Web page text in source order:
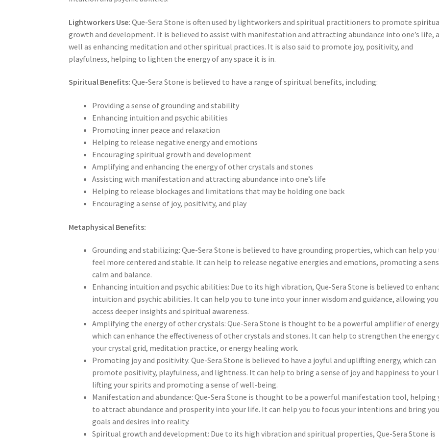
Lightworkers Use: Que-Sera Stone is often used by lightworkers and spiritual practitioners to promote
growth and development. It is believed to assist with manifestation and attracting abundance into one’s life,
well as enhancing meditation and other spiritual practices. It is also said to promote joy, positivity, and
playfulness, helping to lighten the energy of any space it is in.
Spiritual Benefits: Que-Sera Stone is believed to have a range of spiritual benefits, including:
Providing a sense of grounding and stability
Enhancing intuition and psychic abilities
Promoting inner peace and relaxation
Helping to release negative energy and emotions
Encouraging spiritual growth and development
Amplifying and enhancing the energy of other crystals and stones
Assisting with manifestation and attracting abundance into one’s life
Helping to release blockages and limitations that may be holding one back
Encouraging a sense of joy, positivity, and play
Metaphysical Benefits:
Grounding and stabilizing: Que-Sera Stone is believed to have grounding properties, which can help
feel more centered and stable. It can help to release negative energies and emotions, promoting a
calm and balance.
Enhancing intuition and psychic abilities: Due to its high vibration, Que-Sera Stone is believed to
intuition and psychic abilities. It can help you to tune into your inner wisdom and guidance, allowing
access deeper insights and spiritual awareness.
Amplifying the energy of other crystals: Que-Sera Stone is thought to be a powerful amplifier of
which can enhance the effectiveness of other crystals and stones. It can help to strengthen the energy
your crystal grid, meditation practice, or energy healing work.
Promoting joy and positivity: Que-Sera Stone is believed to have a joyful and uplifting energy, which can
promote positivity, playfulness, and lightness. It can help to bring a sense of joy and happiness to your
lifting your spirits and promoting a sense of well-being.
Manifestation and abundance: Que-Sera Stone is thought to be a powerful manifestation tool, helping
to attract abundance and prosperity into your life. It can help you to focus your intentions and bring
goals and desires into reality.
Spiritual growth and development: Due to its high vibration and spiritual properties, Que-Sera Stone is